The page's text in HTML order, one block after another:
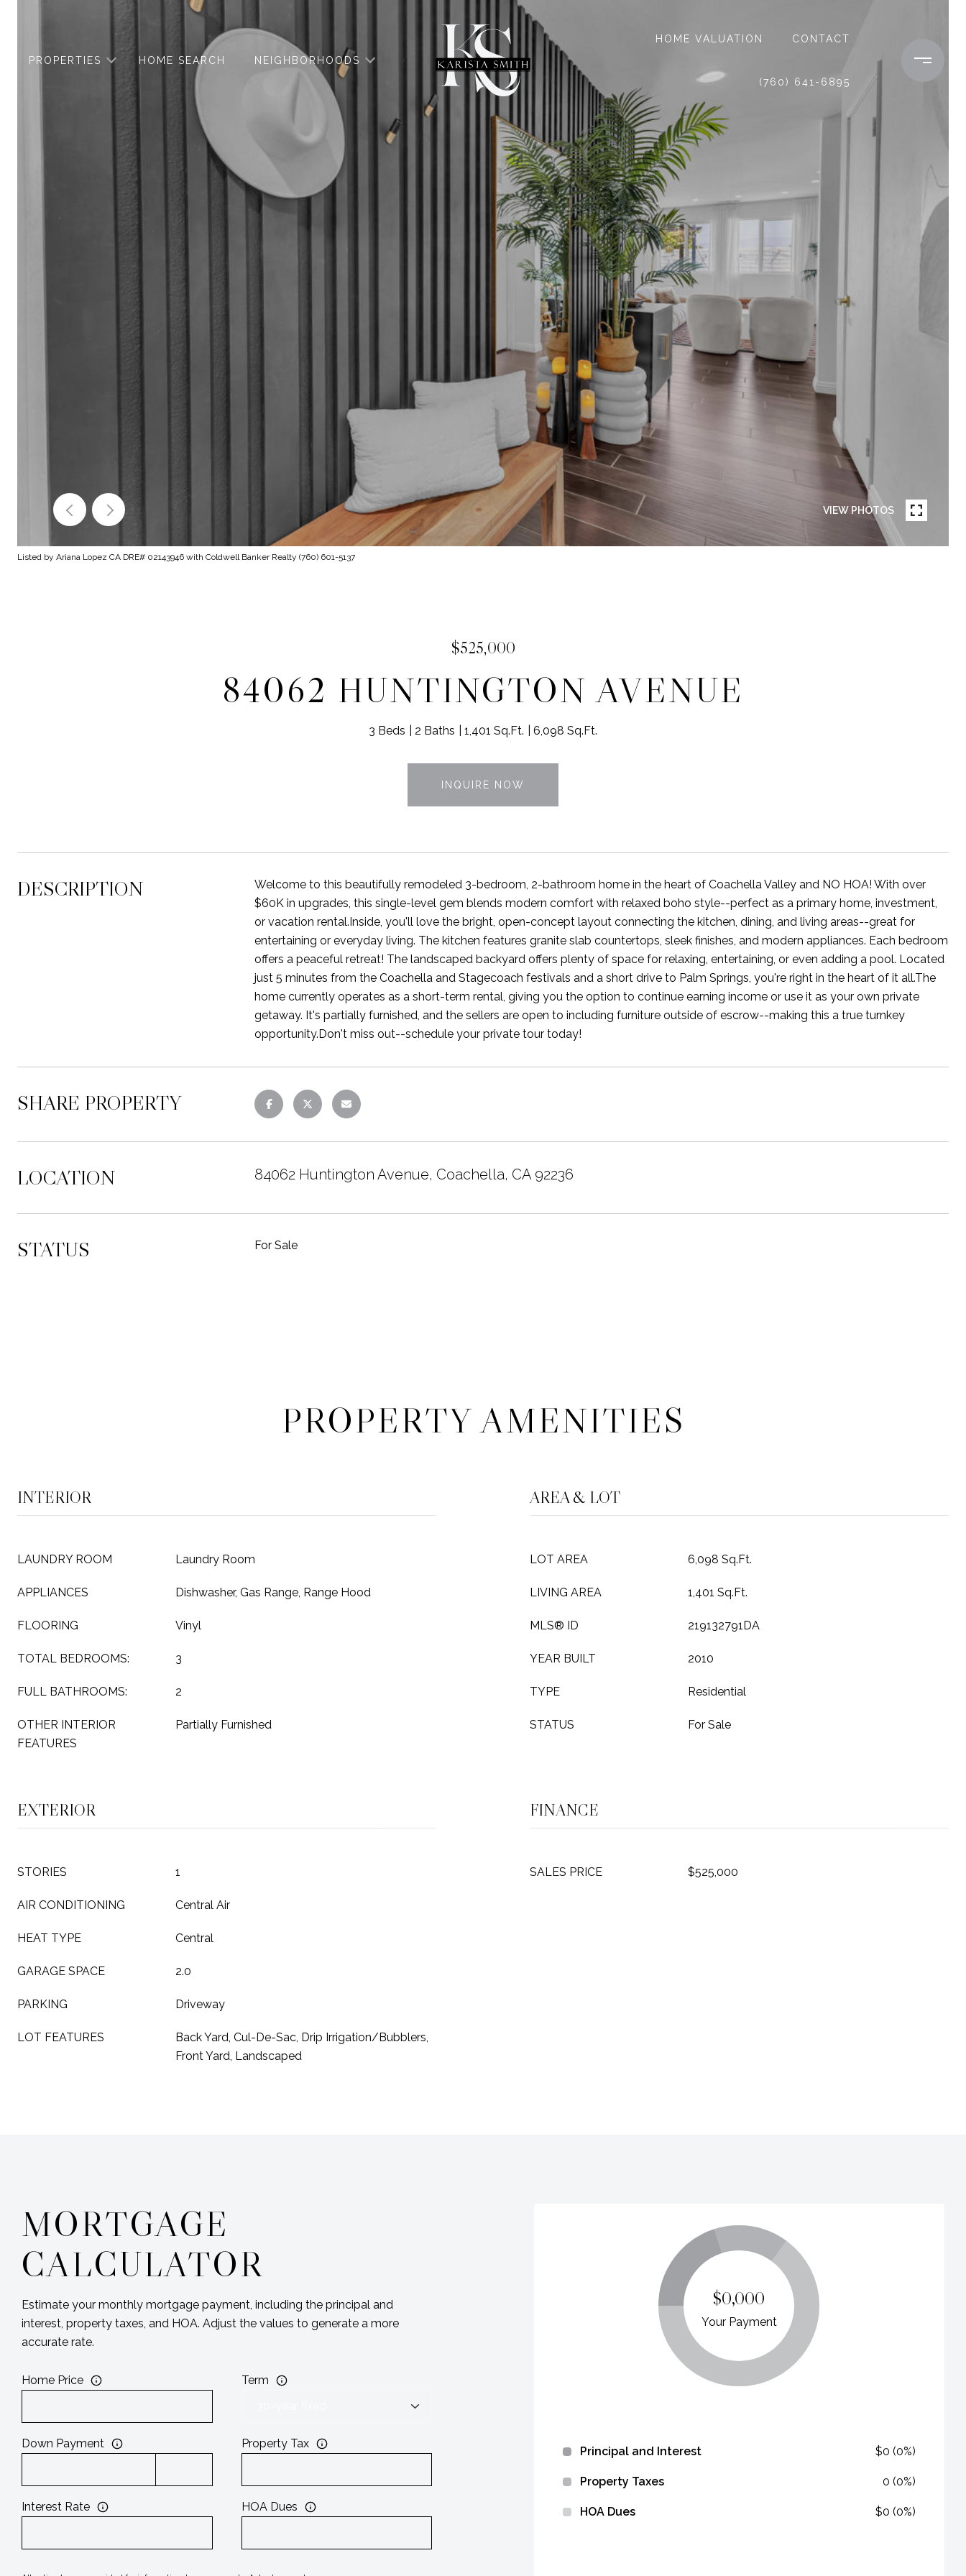
PROPERTIES HOME SEARCH NEIGHBORHOODS
HOME VALUATION CONTACT
(760) 641-6895
VIEW PHOTOS
Listed by Ariana Lopez CA DRE# 02143946 with Coldwell Banker Realty (760) 601-5137
$525,000
84062 HUNTINGTON AVENUE
3 Beds 2 Baths 1,401 Sq.Ft. 6,098 Sq.Ft.
INQUIRE NOW
DESCRIPTION
Welcome to this beautifully remodeled 3-bedroom, 2-bathroom home in the heart of Coachella Valley and NO HOA! With over
$60K in upgrades, this single-level gem blends modern comfort with relaxed boho style--perfect as a primary home, investment,
or vacation rental.Inside, you'll love the bright, open-concept layout connecting the kitchen, dining, and living areas--great for
entertaining or everyday living. The kitchen features granite slab countertops, sleek finishes, and modern appliances. Each bedroom
offers a peaceful retreat! The landscaped backyard offers plenty of space for relaxing, entertaining, or even adding a pool. Located
just 5 minutes from the Coachella and Stagecoach festivals and a short drive to Palm Springs, you're right in the heart of it all.The
home currently operates as a short-term rental, giving you the option to continue earning income or use it as your own private
getaway. It's partially furnished, and the sellers are open to including furniture outside of escrow--making this a true turnkey
opportunity.Don't miss out--schedule your private tour today!
SHARE PROPERTY
LOCATION 84062 Huntington Avenue, Coachella, CA 92236
STATUS For Sale
PROPERTY AMENITIES
INTERIOR
LAUNDRY ROOM Laundry Room
APPLIANCES Dishwasher, Gas Range, Range Hood
FLOORING Vinyl
TOTAL BEDROOMS: 3
FULL BATHROOMS: 2
OTHER INTERIOR
FEATURES
Partially Furnished
AREA & LOT
LOT AREA 6,098 Sq.Ft.
LIVING AREA 1,401 Sq.Ft.
MLS® ID 219132791DA
YEAR BUILT 2010
TYPE Residential
STATUS For Sale
EXTERIOR
STORIES 1
AIR CONDITIONING Central Air
HEAT TYPE Central
GARAGE SPACE 2.0
PARKING Driveway
LOT FEATURES
Back Yard, Cul-De-Sac, Drip Irrigation/Bubblers,
Front Yard, Landscaped
FINANCE
SALES PRICE $525,000
MORTGAGE
CALCULATOR
Estimate your monthly mortgage payment, including the principal and
interest, property taxes, and HOA. Adjust the values to generate a more
accurate rate.
Home Price Term
Down Payment Property Tax
Interest Rate HOA Dues
$0,000
Your Payment
Principal and Interest $0 (0%)
Property Taxes 0 (0%)
HOA Dues $0 (0%)